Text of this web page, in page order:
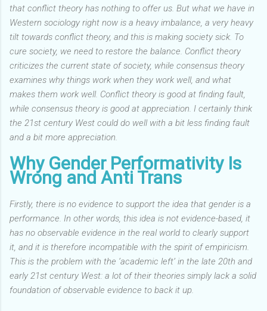
that conflict theory has nothing to offer us. But what we have in
Western sociology right now is a heavy imbalance, a very heavy
tilt towards conflict theory, and this is making society sick. To
cure society, we need to restore the balance. Conflict theory
criticizes the current state of society, while consensus theory
examines why things work when they work well, and what
makes them work well. Conflict theory is good at finding fault,
while consensus theory is good at appreciation. I certainly think
the 21st century West could do well with a bit less finding fault
and a bit more appreciation.
Why Gender Performativity Is
Wrong and Anti Trans
Firstly, there is no evidence to support the idea that gender is a
performance. In other words, this idea is not evidence-based, it
has no observable evidence in the real world to clearly support
it, and it is therefore incompatible with the spirit of empiricism.
This is the problem with the ‘academic left’ in the late 20th and
early 21st century West: a lot of their theories simply lack a solid
foundation of observable evidence to back it up.